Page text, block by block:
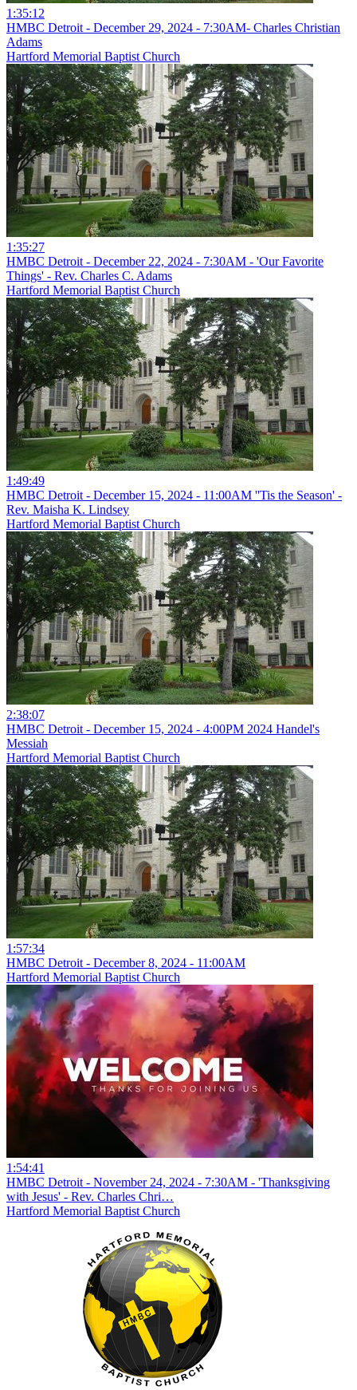
1:35:12
HMBC Detroit - December 29, 2024 - 7:30AM- Charles Christian
Adams
Hartford Memorial Baptist Church
1:35:27
HMBC Detroit - December 22, 2024 - 7:30AM - 'Our Favorite
Things' - Rev. Charles C. Adams
Hartford Memorial Baptist Church
1:49:49
HMBC Detroit - December 15, 2024 - 11:00AM ''Tis the Season' -
Rev. Maisha K. Lindsey
Hartford Memorial Baptist Church
2:38:07
HMBC Detroit - December 15, 2024 - 4:00PM 2024 Handel's
Messiah
Hartford Memorial Baptist Church
1:57:34
HMBC Detroit - December 8, 2024 - 11:00AM
Hartford Memorial Baptist Church
1:54:41
HMBC Detroit - November 24, 2024 - 7:30AM - 'Thanksgiving
with Jesus' - Rev. Charles Chri…
Hartford Memorial Baptist Church